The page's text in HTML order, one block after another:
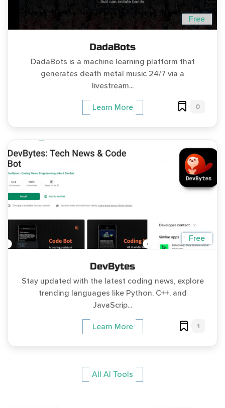
Free
DadaBots
DadaBots is a machine learning platform that
generates death metal music 24/7 via a
livestream...
Learn More 0
Free
DevBytes
Stay updated with the latest coding news, explore
trending languages like Python, C++, and
JavaScrip...
Learn More 1
All AI Tools